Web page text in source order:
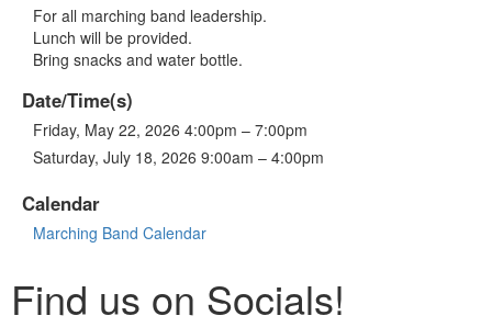
For all marching band leadership.
Lunch will be provided.
Bring snacks and water bottle.
Date/Time(s)
Friday, May 22, 2026 4:00pm – 7:00pm
Saturday, July 18, 2026 9:00am – 4:00pm
Calendar
Marching Band Calendar
Find us on Socials!